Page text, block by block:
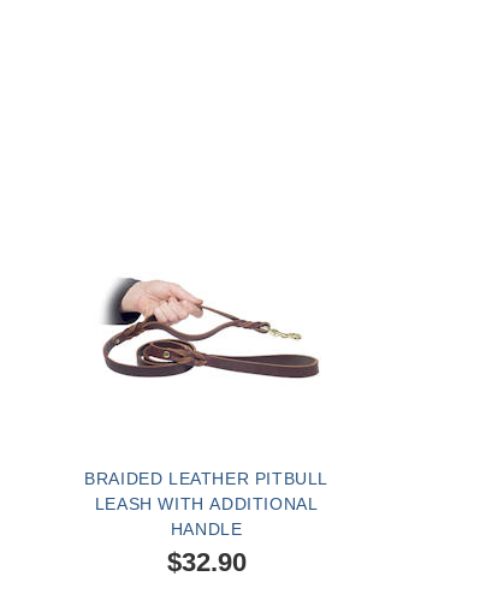
BRAIDED LEATHER PITBULL
LEASH WITH ADDITIONAL
HANDLE
$32.90